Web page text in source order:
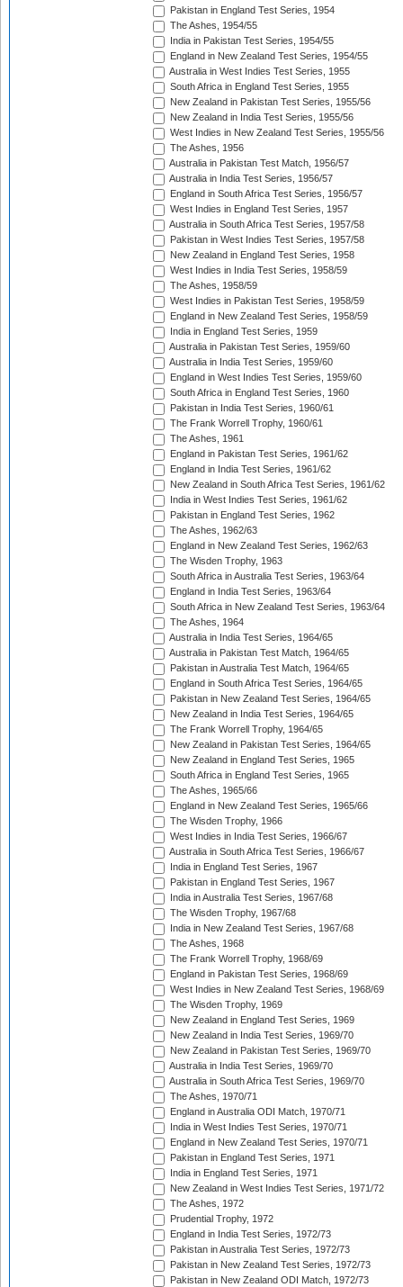
Pakistan in England Test Series, 1954
The Ashes, 1954/55
India in Pakistan Test Series, 1954/55
England in New Zealand Test Series, 1954/55
Australia in West Indies Test Series, 1955
South Africa in England Test Series, 1955
New Zealand in Pakistan Test Series, 1955/56
New Zealand in India Test Series, 1955/56
West Indies in New Zealand Test Series, 1955/56
The Ashes, 1956
Australia in Pakistan Test Match, 1956/57
Australia in India Test Series, 1956/57
England in South Africa Test Series, 1956/57
West Indies in England Test Series, 1957
Australia in South Africa Test Series, 1957/58
Pakistan in West Indies Test Series, 1957/58
New Zealand in England Test Series, 1958
West Indies in India Test Series, 1958/59
The Ashes, 1958/59
West Indies in Pakistan Test Series, 1958/59
England in New Zealand Test Series, 1958/59
India in England Test Series, 1959
Australia in Pakistan Test Series, 1959/60
Australia in India Test Series, 1959/60
England in West Indies Test Series, 1959/60
South Africa in England Test Series, 1960
Pakistan in India Test Series, 1960/61
The Frank Worrell Trophy, 1960/61
The Ashes, 1961
England in Pakistan Test Series, 1961/62
England in India Test Series, 1961/62
New Zealand in South Africa Test Series, 1961/62
India in West Indies Test Series, 1961/62
Pakistan in England Test Series, 1962
The Ashes, 1962/63
England in New Zealand Test Series, 1962/63
The Wisden Trophy, 1963
South Africa in Australia Test Series, 1963/64
England in India Test Series, 1963/64
South Africa in New Zealand Test Series, 1963/64
The Ashes, 1964
Australia in India Test Series, 1964/65
Australia in Pakistan Test Match, 1964/65
Pakistan in Australia Test Match, 1964/65
England in South Africa Test Series, 1964/65
Pakistan in New Zealand Test Series, 1964/65
New Zealand in India Test Series, 1964/65
The Frank Worrell Trophy, 1964/65
New Zealand in Pakistan Test Series, 1964/65
New Zealand in England Test Series, 1965
South Africa in England Test Series, 1965
The Ashes, 1965/66
England in New Zealand Test Series, 1965/66
The Wisden Trophy, 1966
West Indies in India Test Series, 1966/67
Australia in South Africa Test Series, 1966/67
India in England Test Series, 1967
Pakistan in England Test Series, 1967
India in Australia Test Series, 1967/68
The Wisden Trophy, 1967/68
India in New Zealand Test Series, 1967/68
The Ashes, 1968
The Frank Worrell Trophy, 1968/69
England in Pakistan Test Series, 1968/69
West Indies in New Zealand Test Series, 1968/69
The Wisden Trophy, 1969
New Zealand in England Test Series, 1969
New Zealand in India Test Series, 1969/70
New Zealand in Pakistan Test Series, 1969/70
Australia in India Test Series, 1969/70
Australia in South Africa Test Series, 1969/70
The Ashes, 1970/71
England in Australia ODI Match, 1970/71
India in West Indies Test Series, 1970/71
England in New Zealand Test Series, 1970/71
Pakistan in England Test Series, 1971
India in England Test Series, 1971
New Zealand in West Indies Test Series, 1971/72
The Ashes, 1972
Prudential Trophy, 1972
England in India Test Series, 1972/73
Pakistan in Australia Test Series, 1972/73
Pakistan in New Zealand Test Series, 1972/73
Pakistan in New Zealand ODI Match, 1972/73